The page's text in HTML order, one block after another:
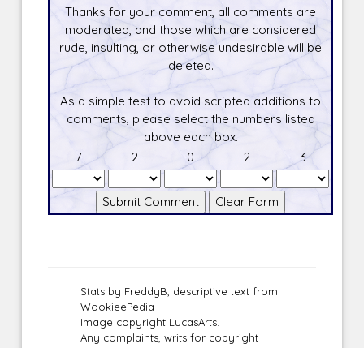
Thanks for your comment, all comments are
moderated, and those which are considered
rude, insulting, or otherwise undesirable will be
deleted.
As a simple test to avoid scripted additions to
comments, please select the numbers listed
above each box.
7
2 0 2 3
Stats by FreddyB, descriptive text from
WookieePedia
Image copyright LucasArts.
Any complaints, writs for copyright